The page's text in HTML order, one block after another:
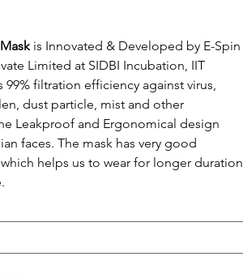
is Innovated & Developed by E-Spin
Limited at SIDBI Incubation, IIT
99% filtration efficiency against virus,
dust particle, mist and other
Leakproof and Ergonomical design
faces. The mask has very good
helps us to wear for longer duration